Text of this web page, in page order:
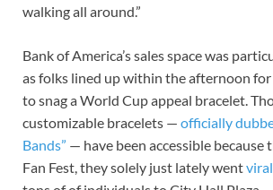
walking all around.”
Bank of America’s sales space was
as folks lined up within the afternoon
to snag a World Cup appeal bracelet.
customizable bracelets — officially
Bands” — have been accessible because
Fan Fest, they solely just lately went